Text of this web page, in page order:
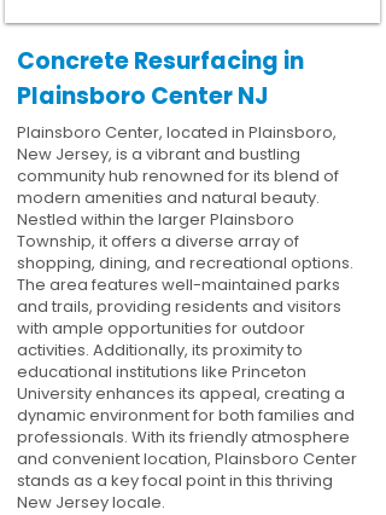
Concrete Resurfacing in
Plainsboro Center NJ
Plainsboro Center, located in Plainsboro,
New Jersey, is a vibrant and bustling
community hub renowned for its blend of
modern amenities and natural beauty.
Nestled within the larger Plainsboro
Township, it offers a diverse array of
shopping, dining, and recreational options.
The area features well-maintained parks
and trails, providing residents and visitors
with ample opportunities for outdoor
activities. Additionally, its proximity to
educational institutions like Princeton
University enhances its appeal, creating a
dynamic environment for both families and
professionals. With its friendly atmosphere
and convenient location, Plainsboro Center
stands as a key focal point in this thriving
New Jersey locale.